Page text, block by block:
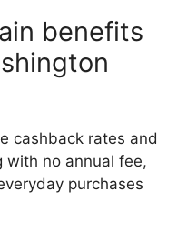
benefits
cashback rates and
with no annual fee,
purchases